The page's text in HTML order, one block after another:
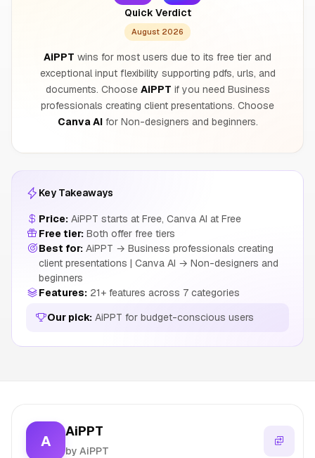
Quick Verdict
August 2026
AiPPT wins for most users due to its free tier and
exceptional input flexibility supporting pdfs, urls, and
documents. Choose AiPPT if you need Business
professionals creating client presentations. Choose
Canva AIfor Non-designers and beginners.
Key Takeaways
Price: AiPPT starts at Free, Canva AI at Free
Free tier: Both offer free tiers
Best for: AiPPT → Business professionals creating
client presentations | Canva AI → Non-designers and
beginners
Features: 21+ features across 7 categories
Our pick: AiPPT for budget-conscious users
A
AiPPT
by AiPPT